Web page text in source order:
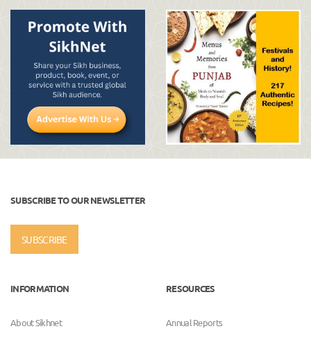
SUBSCRIBE TO OUR NEWSLETTER
SUBSCRIBE
INFORMATION
About Sikhnet
RESOURCES
Annual Reports